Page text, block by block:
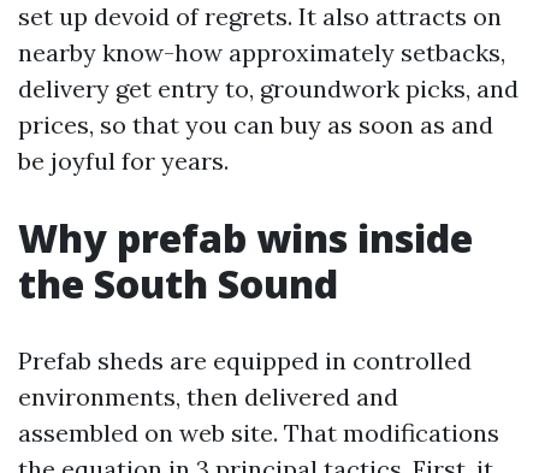
set up devoid of regrets. It also attracts on
nearby know-how approximately setbacks,
delivery get entry to, groundwork picks, and
prices, so that you can buy as soon as and
be joyful for years.
Why prefab wins inside
the South Sound
Prefab sheds are equipped in controlled
environments, then delivered and
assembled on web site. That modifications